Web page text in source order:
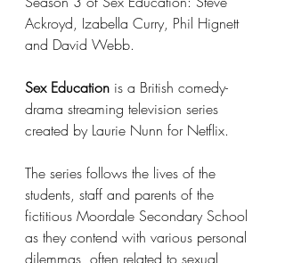
Ackroyd, Izabella Curry, Phil Hignett
and David Webb.
Sex Education is a British comedy-
drama streaming television series
created by Laurie Nunn for Netflix.
The series follows the lives of the
students, staff and parents of the
fictitious Moordale Secondary School
as they contend with various personal
dilemmas, often related to sexual